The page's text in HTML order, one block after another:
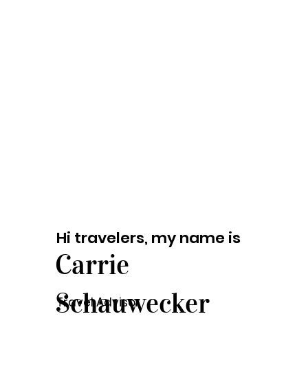
Travel Advisor
Carrie
Schauwecker
Hi travelers, my name is